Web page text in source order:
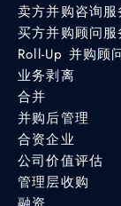
卖方并购咨询服
买方并购顾问服
Roll-Up 并购顾
业务剥离
合并
并购后管理
合资企业
公司价值评估
管理层收购